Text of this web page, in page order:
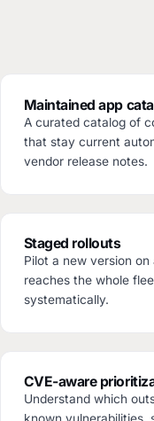
Maintained app
A curated catalog of
that stay current
vendor release notes.
Staged rollouts
Pilot a new version
reaches the whole
systematically.
CVE-aware
Understand which